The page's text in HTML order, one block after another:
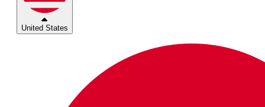
United States